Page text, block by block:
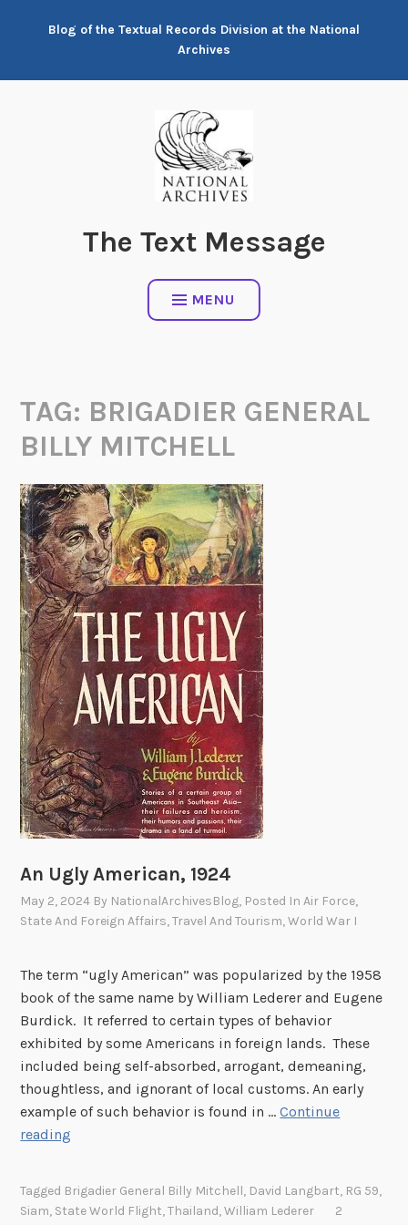
Blog of the Textual Records Division at the National
Archives
The Text Message
MENU
TAG: BRIGADIER GENERAL
BILLY MITCHELL
An Ugly American, 1924
May 2, 2024 By NationalArchivesBlog, Posted InAir Force,
State And Foreign Affairs,Travel And Tourism,World War I
The term “ugly American” was popularized by the 1958
book of the same name by William Lederer and Eugene
Burdick. It referred to certain types of behavior
exhibited by some Americans in foreign lands. These
included being self-absorbed, arrogant, demeaning,
thoughtless, and ignorant of local customs. An early
example of such behavior is found in …Continue
reading
Tagged Brigadier General Billy Mitchell, David Langbart, RG 59,
Siam, State World Flight,Thailand,William Lederer
2